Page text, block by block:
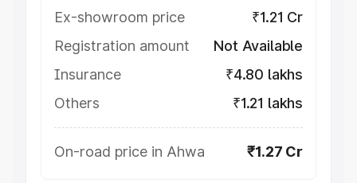
Ex-showroom price
₹1.21 Cr
Registration amount
Not Available
Insurance
₹4.80 lakhs
Others
₹1.21 lakhs
On-road price in Ahwa ₹1.27 Cr